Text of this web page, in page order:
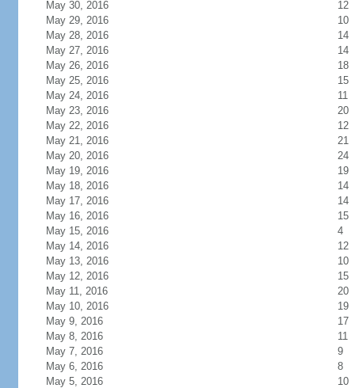
May 30, 2016
12
May 29, 2016
10
May 28, 2016
14
May 27, 2016
14
May 26, 2016
18
May 25, 2016
15
May 24, 2016
11
May 23, 2016
20
May 22, 2016
12
May 21, 2016
21
May 20, 2016
24
May 19, 2016
19
May 18, 2016
14
May 17, 2016
14
May 16, 2016
15
May 15, 2016
4
May 14, 2016
12
May 13, 2016
10
May 12, 2016
15
May 11, 2016
20
May 10, 2016
19
May 9, 2016
17
May 8, 2016
11
May 7, 2016
9
May 6, 2016
8
May 5, 2016
10